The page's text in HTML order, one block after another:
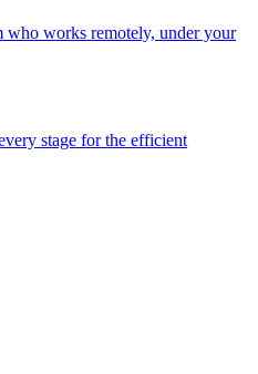
who works remotely, under your
stage for the efficient